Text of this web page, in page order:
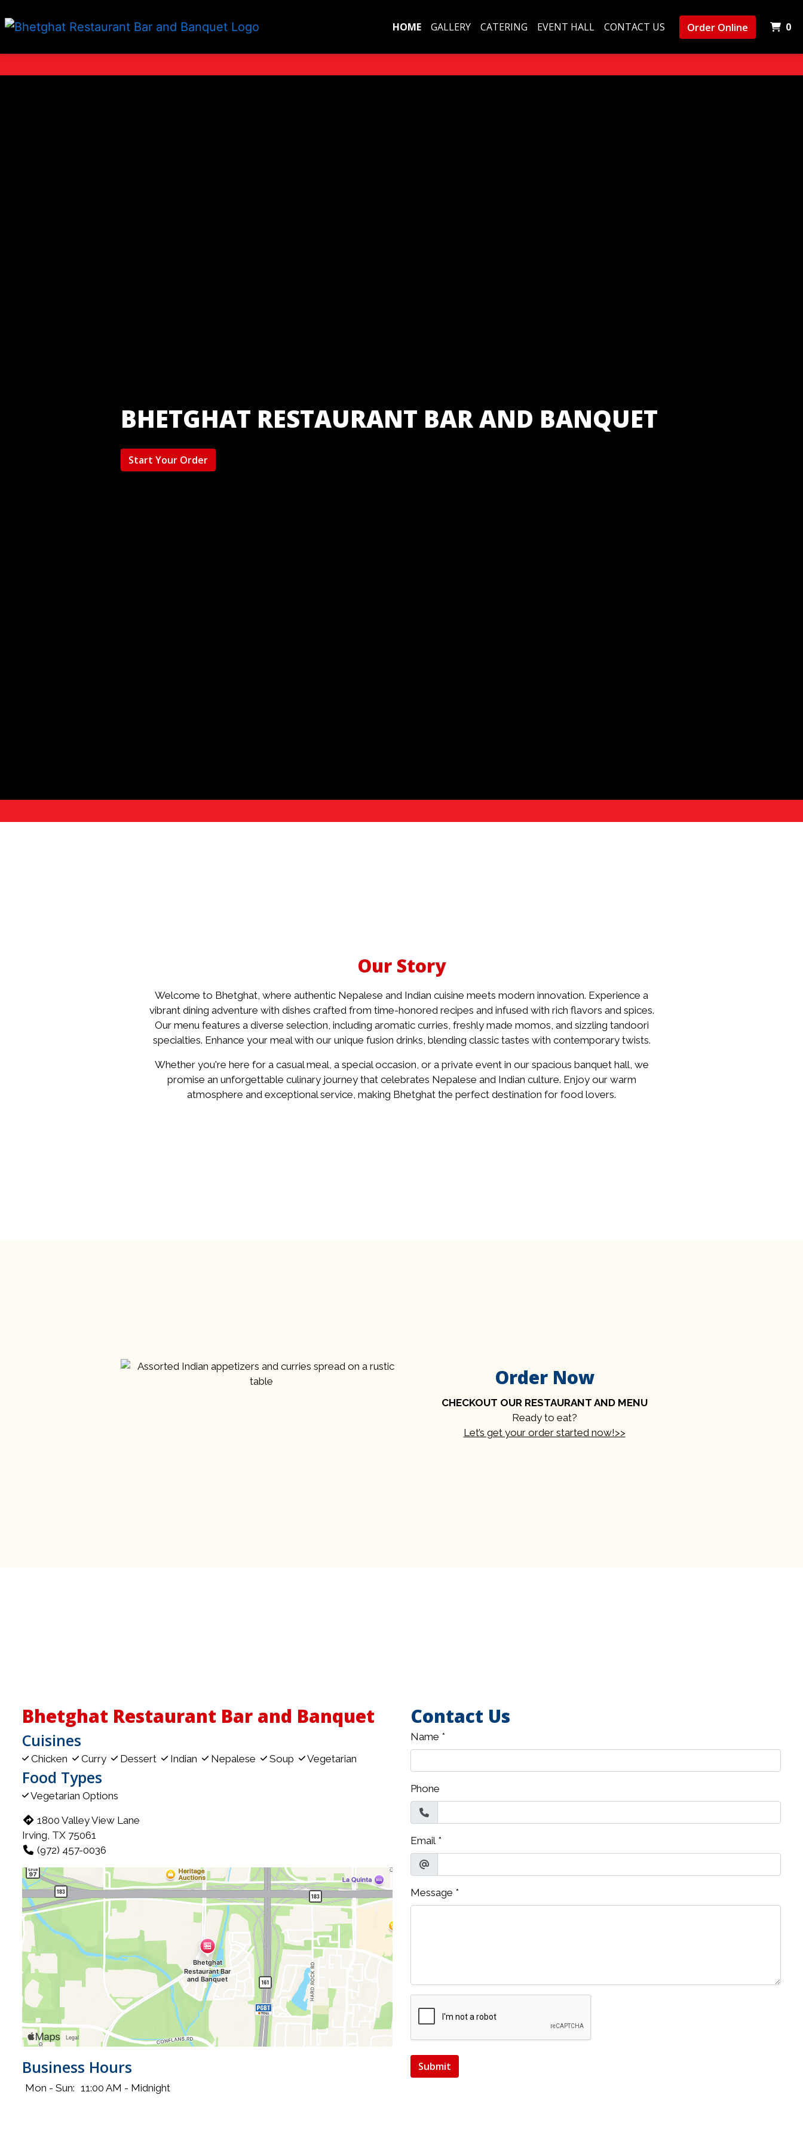
HOME GALLERY CATERING EVENT HALL CONTACT US Order Online 0
BHETGHAT RESTAURANT BAR AND BANQUET
Start Your Order
Our Story
Our Story
Welcome to Bhetghat, where authentic Nepalese and Indian cuisine meets modern innovation. Experience a
vibrant dining adventure with dishes crafted from time-honored recipes and infused with rich flavors and spices.
Our menu features a diverse selection, including aromatic curries, freshly made momos, and sizzling tandoori
specialties. Enhance your meal with our unique fusion drinks, blending classic tastes with contemporary twists.
Whether you're here for a casual meal, a special occasion, or a private event in our spacious banquet hall, we
promise an unforgettable culinary journey that celebrates Nepalese and Indian culture. Enjoy our warm
atmosphere and exceptional service, making Bhetghat the perfect destination for food lovers.
Order Now
CHECKOUT OUR RESTAURANT AND MENU
Ready to eat?
Let’s get your order started now!>>
Bhetghat Restaurant Bar and Banquet
Cuisines
Chicken Curry Dessert Indian Nepalese Soup Vegetarian
Food Types
Vegetarian Options
1800 Valley View Lane
Irving, TX 75061
(972) 457-0036
Business Hours
Mon - Sun: 11:00 AM - Midnight
Contact Us
Name *
Phone
Email *
Message *
Submit